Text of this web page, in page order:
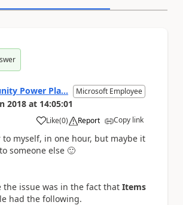
Power Pla... Microsoft Employee
2018 at 14:05:01
Like
a (0) Report Copy link
to myself, in one hour, but maybe it
someone else 🙂
the issue was in the fact that Items
had the following.